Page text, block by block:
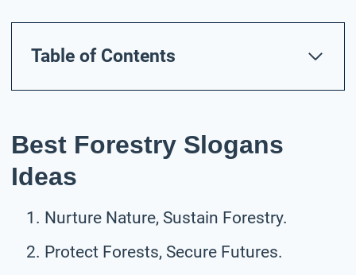
Table of Contents
Best Forestry Slogans
Ideas
Nurture Nature, Sustain Forestry.
Protect Forests, Secure Futures.